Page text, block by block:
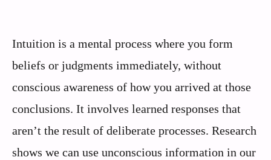
Intuition is a mental process where you form
beliefs or judgments immediately, without
conscious awareness of how you arrived at those
conclusions. It involves learned responses that
aren’t the result of deliberate processes. Research
shows we can use unconscious information in our